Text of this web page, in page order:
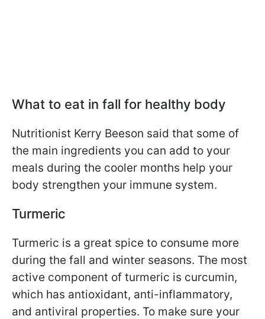
What to eat in fall for healthy body
Nutritionist Kerry Beeson said that some of
the main ingredients you can add to your
meals during the cooler months help your
body strengthen your immune system.
Turmeric
Turmeric is a great spice to consume more
during the fall and winter seasons. The most
active component of turmeric is curcumin,
which has antioxidant, anti-inflammatory,
and antiviral properties. To make sure your